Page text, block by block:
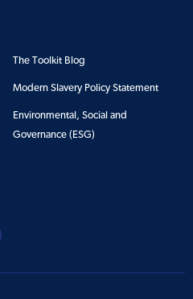
The Toolkit Blog
Modern Slavery Policy Statement
Environmental, Social and
Governance (ESG)